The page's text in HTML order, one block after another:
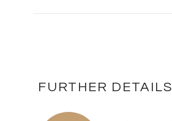
FURTHER DETAILS